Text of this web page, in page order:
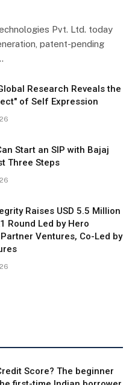
Pvt. Ltd. today
patent-pending
Research Reveals the
of Self Expression
Start an SIP with Bajaj
Three Steps
Raises USD 5.5 Million
Round Led by Hero
Ventures, Co-Led by
Score? The beginner